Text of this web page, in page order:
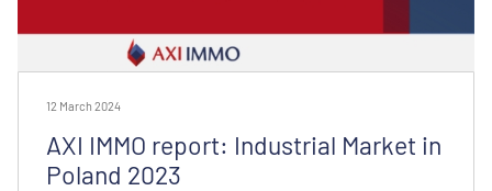
12 March 2024
AXI IMMO report: Industrial Market in
Poland 2023